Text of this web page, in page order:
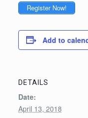
Register Now!
Add to
DETAILS
Date:
April 13, 2018